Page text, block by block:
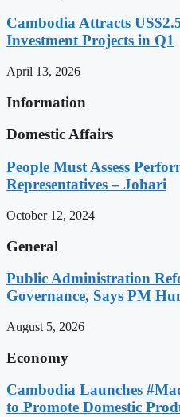
Cambodia Attracts
Investment Projects in Q1
April 13, 2026
Information
Domestic Affairs
People Must Assess
Representatives – Johari
October 12, 2024
General
Public Administration
Governance, Says PM
August 5, 2026
Economy
Cambodia Launches
to Promote Domestic